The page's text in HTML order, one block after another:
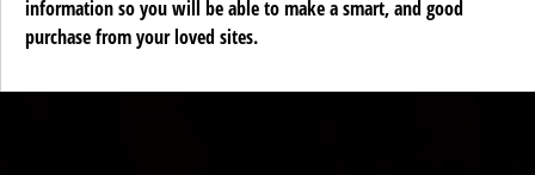
information so you will be able to make a smart, and good
purchase from your loved sites.